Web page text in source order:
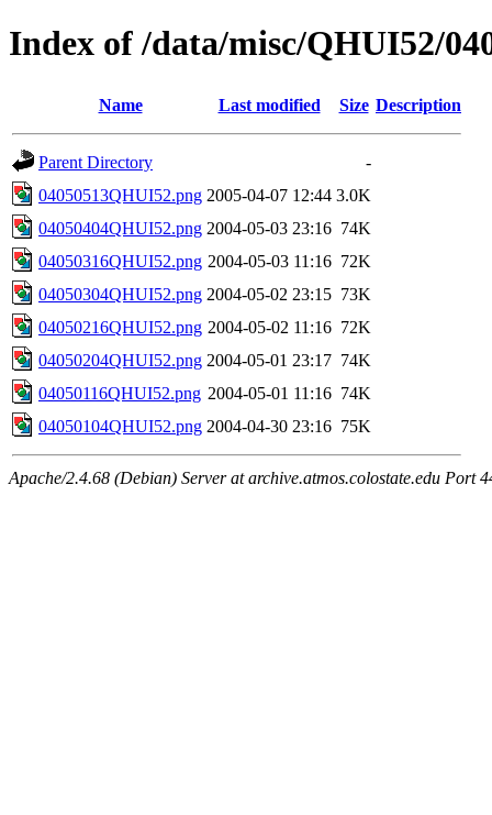
Index of /data/misc/QHUI52/
Name Last modified Size Description
Parent Directory
-
04050513QHUI52.png 2005-04-07 12:44 3.0K
04050404QHUI52.png 2004-05-03 23:16 74K
04050316QHUI52.png 2004-05-03 11:16 72K
04050304QHUI52.png 2004-05-02 23:15 73K
04050216QHUI52.png 2004-05-02 11:16 72K
04050204QHUI52.png 2004-05-01 23:17 74K
04050116QHUI52.png 2004-05-01 11:16 74K
04050104QHUI52.png 2004-04-30 23:16 75K
Apache/2.4.68 (Debian) Server at archive.atmos.colostate.edu Port